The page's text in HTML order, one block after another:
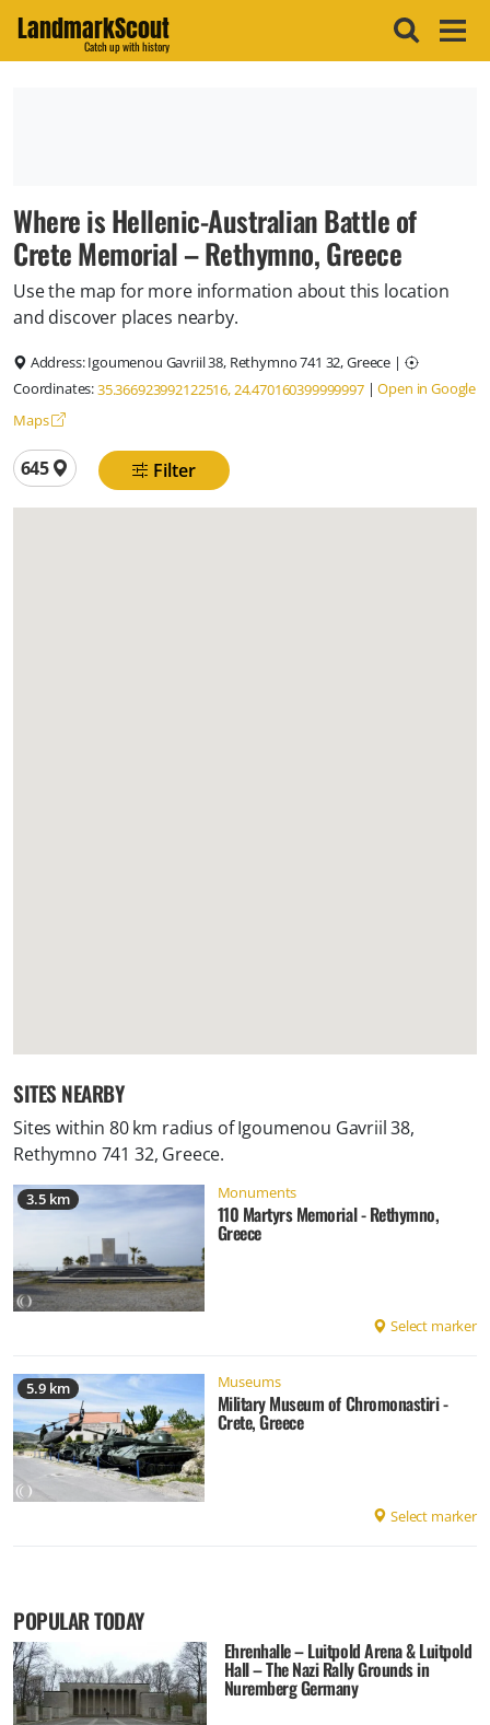
LandmarkScout
Catch up with history
Where is Hellenic‑Australian Battle of
Crete Memorial – Rethymno, Greece
Use the map for more information about this location
and discover places nearby.
Address:Igoumenou Gavriil 38, Rethymno 741 32, Greece |
Coordinates:35.366923992122516, 24.470160399999997|Open in Google
Maps
Total locations
645 Filter
SITES NEARBY
Sites within 80 km radius ofIgoumenou Gavriil 38,
Rethymno 741 32, Greece.
3.5 km Monuments
110 Martyrs Memorial - Rethymno,
Greece
Select marker
5.9 km Museums
Military Museum of Chromonastiri -
Crete, Greece
Select marker
POPULAR TODAY
Ehrenhalle – Luitpold Arena & Luitpold
Hall – The Nazi Rally Grounds in
Nuremberg Germany